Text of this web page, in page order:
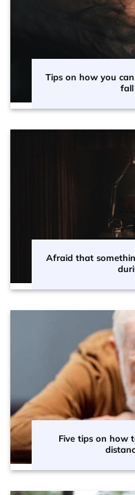
Tips on how you
Afraid that
Five tips on how